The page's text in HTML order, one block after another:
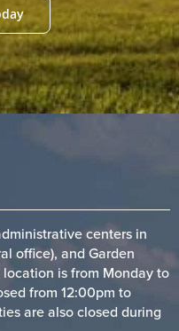
centers in
office), and Garden
is from Monday to
from 12:00pm to
are also closed during